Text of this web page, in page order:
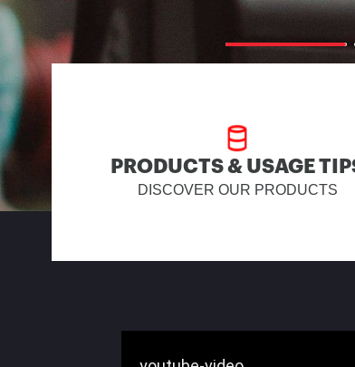
PRODUCTS & USAGE
DISCOVER OUR PRODUCTS